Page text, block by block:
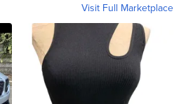
Visit Full Marketplace